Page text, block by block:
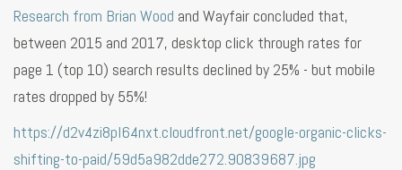
Research from Brian Wood and Wayfair concluded that,
between 2015 and 2017, desktop click through rates for
page 1 (top 10) search results declined by 25% - but mobile
rates dropped by 55%!
https://d2v4zi8pl64nxt.cloudfront.net/google-organic-clicks-
shifting-to-paid/59d5a982dde272.90839687.jpg